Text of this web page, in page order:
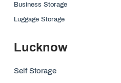
Business Storage
Luggage Storage
Lucknow
Self Storage